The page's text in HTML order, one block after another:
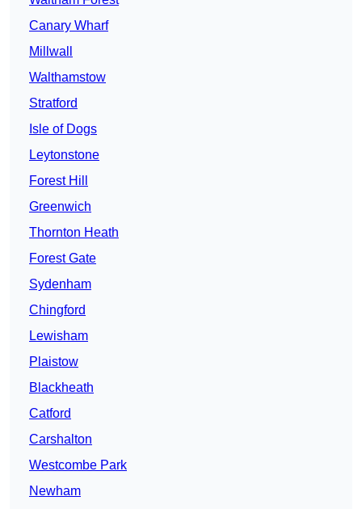
Canary Wharf
Millwall
Walthamstow
Stratford
Isle of Dogs
Leytonstone
Forest Hill
Greenwich
Thornton Heath
Forest Gate
Sydenham
Chingford
Lewisham
Plaistow
Blackheath
Catford
Carshalton
Westcombe Park
Newham